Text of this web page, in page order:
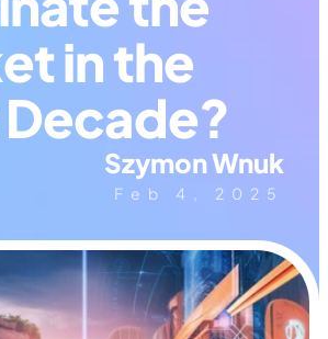
in the
Szymon Wnuk
Feb 4, 2025